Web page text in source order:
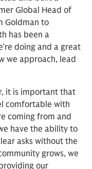
Global Head of
Goldman to
has been a
doing and a great
we approach, lead
it is important that
comfortable with
coming from and
have the ability to
asks without the
grows, we
our